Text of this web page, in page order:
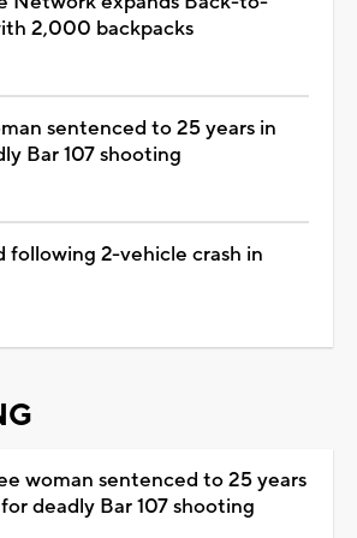
2,000 backpacks
sentenced to 25 years in
Bar 107 shooting
following 2-vehicle crash in
woman sentenced to 25 years
deadly Bar 107 shooting